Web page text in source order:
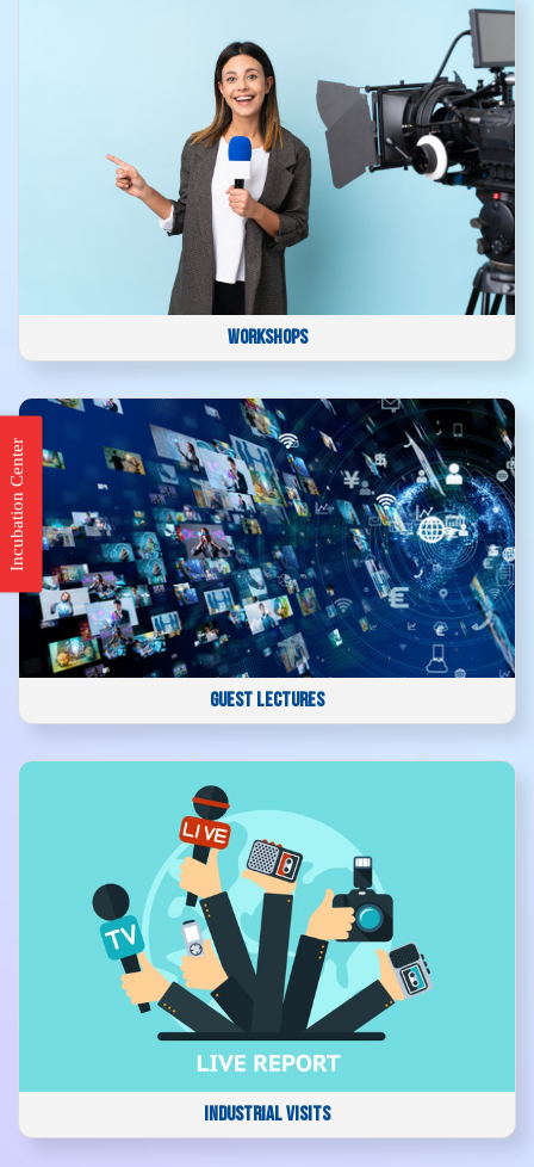
WORKSHOPS
GUEST LECTURES
INDUSTRIAL VISITS
Incubation Center